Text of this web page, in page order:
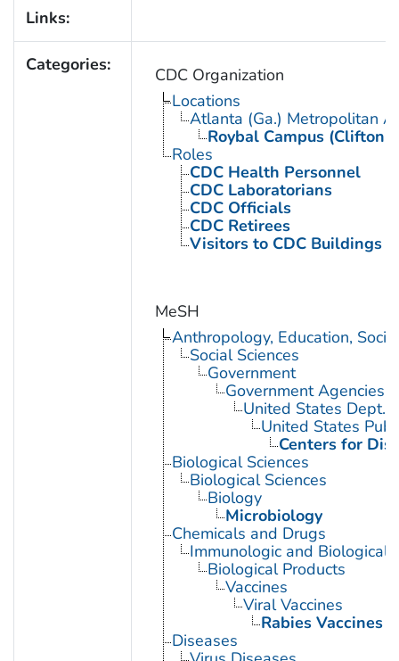
Links:
Categories:
CDC Organization
Locations
Atlanta (Ga.) Metropolitan
Roybal Campus (Clifton
Roles
CDC Health Personnel
CDC Laboratorians
CDC Officials
CDC Retirees
Visitors to CDC Buildings
MeSH
Anthropology, Education,
Social Sciences
Government
Government Agencies
United States Dept.
United States
Centers for
Biological Sciences
Biological Sciences
Biology
Microbiology
Chemicals and Drugs
Immunologic and Biological
Biological Products
Vaccines
Viral Vaccines
Rabies Vaccines
Diseases